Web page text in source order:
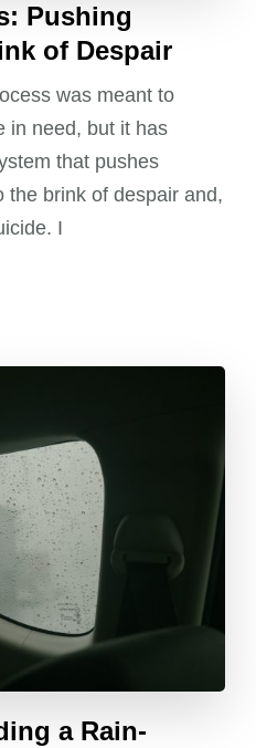
Pushing
of Despair
was meant to
in need, but it has
that pushes
the brink of despair and,
I
a Rain-